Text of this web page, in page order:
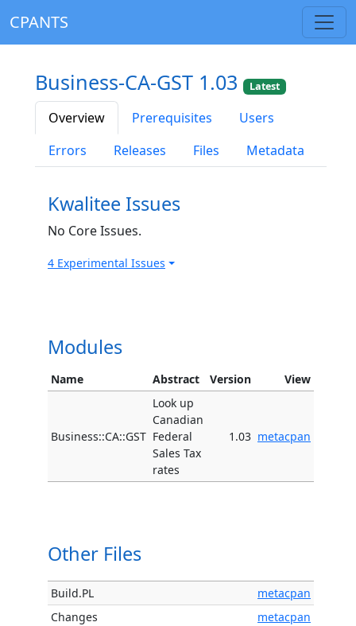
CPANTS
Business-CA-GST 1.03 Latest
Overview Prerequisites
Users
Errors
Releases Files Metadata
Kwalitee Issues
No Core Issues.
4 Experimental Issues
Modules
Name Abstract Version View
Business::CA::GST
Look up
Canadian
Federal
Sales Tax
rates
1.03 metacpan
Other Files
Build.PL
metacpan
Changes
metacpan